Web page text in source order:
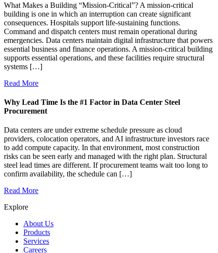
What Makes a Building “Mission-Critical”? A mission-critical
building is one in which an interruption can create significant
consequences. Hospitals support life-sustaining functions.
Command and dispatch centers must remain operational during
emergencies. Data centers maintain digital infrastructure that powers
essential business and finance operations. A mission-critical building
supports essential operations, and these facilities require structural
systems […]
Read More
Why Lead Time Is the #1 Factor in Data Center Steel
Procurement
Data centers are under extreme schedule pressure as cloud
providers, colocation operators, and AI infrastructure investors race
to add compute capacity. In that environment, most construction
risks can be seen early and managed with the right plan. Structural
steel lead times are different. If procurement teams wait too long to
confirm availability, the schedule can […]
Read More
Explore
About Us
Products
Services
Careers